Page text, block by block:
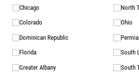
Chicago
Colorado
Dominican Republic
Florida
Greater Albany
North
Ohio
South
South